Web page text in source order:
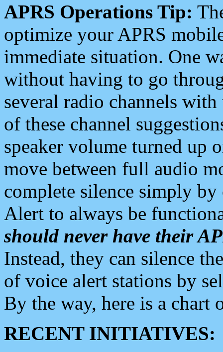
APRS Operations Tip:
optimize your APRS
immediate situation. One
without having to go
several radio channels
of these channel
speaker volume turned up
move between full audio
complete silence simply
Alert to always be
should never have their
Instead, they can silence
of voice alert stations by
By the way, here is a chart
RECENT INITIATIVES: